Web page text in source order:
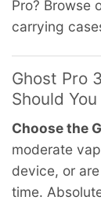
Pro? Browse
carrying
Ghost Pro
Should
Choose the
moderate
device, or
time.